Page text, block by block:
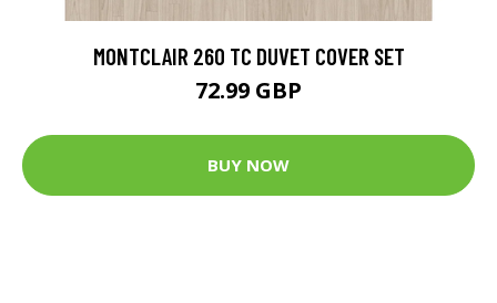
MONTCLAIR 260 TC DUVET COVER SET
72.99 GBP
BUY NOW